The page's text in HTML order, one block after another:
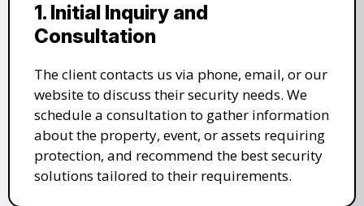
1. Initial Inquiry and
Consultation
The client contacts us via phone, email, or our
website to discuss their security needs. We
schedule a consultation to gather information
about the property, event, or assets requiring
protection, and recommend the best security
solutions tailored to their requirements.